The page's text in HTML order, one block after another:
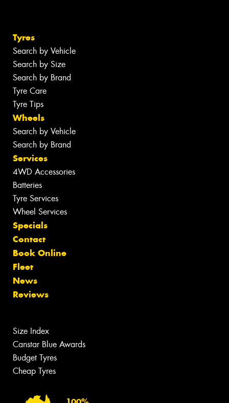
Tyres
Search by Vehicle
Search by Size
Search by Brand
Tyre Care
Tyre Tips
Wheels
Search by Vehicle
Search by Brand
Services
4WD Accessories
Batteries
Tyre Services
Wheel Services
Specials
Contact
Book Online
Fleet
News
Reviews
Size Index
Canstar Blue Awards
Budget Tyres
Cheap Tyres